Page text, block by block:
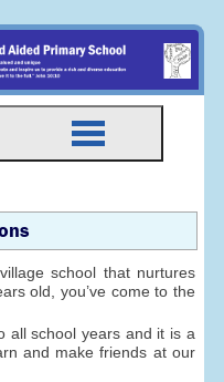
school that nurtures
old, you’ve come to the
all school years and it is a
and make friends at our